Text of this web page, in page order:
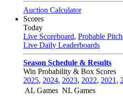
Auction Calculator
Scores
Today
Live Scoreboard, Probable
Live Daily Leaderboards
Season Schedule & Results
Win Probability & Box Scores
2025, 2024, 2023, 2022, 2021 ,
AL Games NL Games